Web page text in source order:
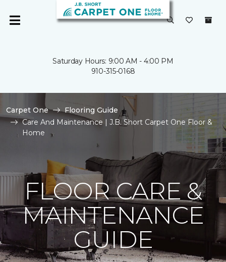
Saturday Hours: 9:00 AM - 4:00 PM
910-315-0168
Carpet One
Flooring Guide
Care And Maintenance | J.B. Short Carpet One Floor &
Home
FLOOR CARE &
MAINTENANCE
GUIDE